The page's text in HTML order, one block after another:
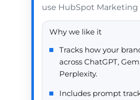
use HubSpot Marketing
Why we like it
Tracks how your
across ChatGPT,
Perplexity.
Includes prompt